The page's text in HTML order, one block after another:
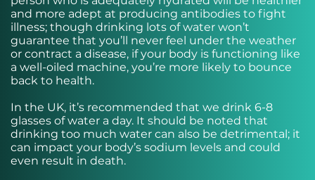
and more adept at producing antibodies to fight
illness; though drinking lots of water won’t
guarantee that you’ll never feel under the weather
or contract a disease, if your body is functioning like
a well-oiled machine, you’re more likely to bounce
back to health.
In the UK, it’s recommended that we drink 6-8
glasses of water a day. It should be noted that
drinking too much water can also be detrimental; it
can impact your body’s sodium levels and could
even result in death.